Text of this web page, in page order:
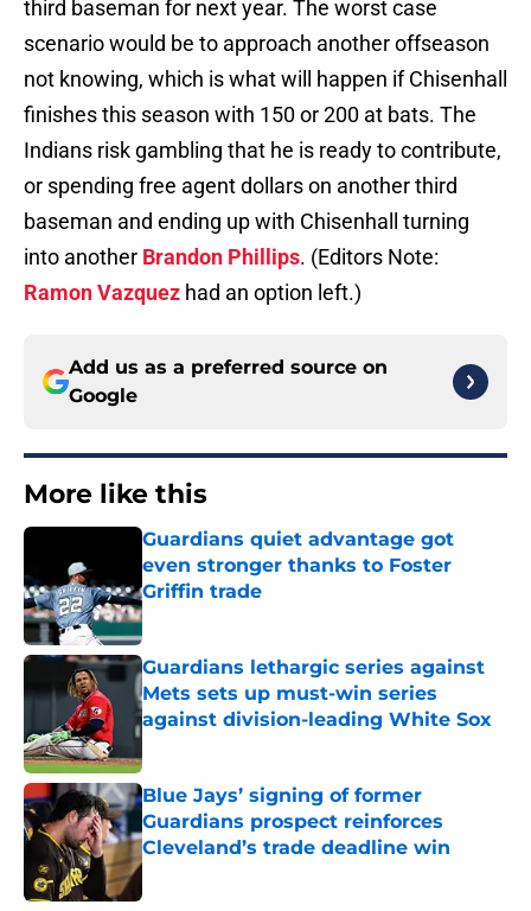
third baseman for next year. The worst case
scenario would be to approach another offseason
not knowing, which is what will happen if Chisenhall
finishes this season with 150 or 200 at bats. The
Indians risk gambling that he is ready to contribute,
or spending free agent dollars on another third
baseman and ending up with Chisenhall turning
into another Brandon Phillips. (Editors Note:
Ramon Vazquez had an option left.)
Add us as a preferred source on
Google
More like this
Guardians quiet advantage got
even stronger thanks to Foster
Griffin trade
Published by on Invalid Date
Guardians lethargic series against
Mets sets up must-win series
against division-leading White Sox
Blue Jays’ signing of former
Guardians prospect reinforces
Cleveland’s trade deadline win
Published by on Invalid Date